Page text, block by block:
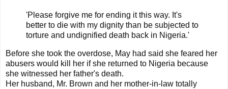
'Please forgive me for ending it this way. It's
better to die with my dignity than be subjected to
torture and undignified death back in Nigeria.'
Before she took the overdose, May had said she feared her
abusers would kill her if she returned to Nigeria because
she witnessed her father's death.
Her husband, Mr. Brown and her mother-in-law totally